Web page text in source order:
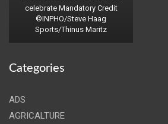
celebrate Mandatory Credit
©INPHO/Steve Haag
Sports/Thinus Maritz
Categories
ADS
AGRICALTURE